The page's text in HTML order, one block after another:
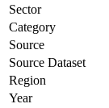
Sector
Category
Source
Source Dataset
Region
Year